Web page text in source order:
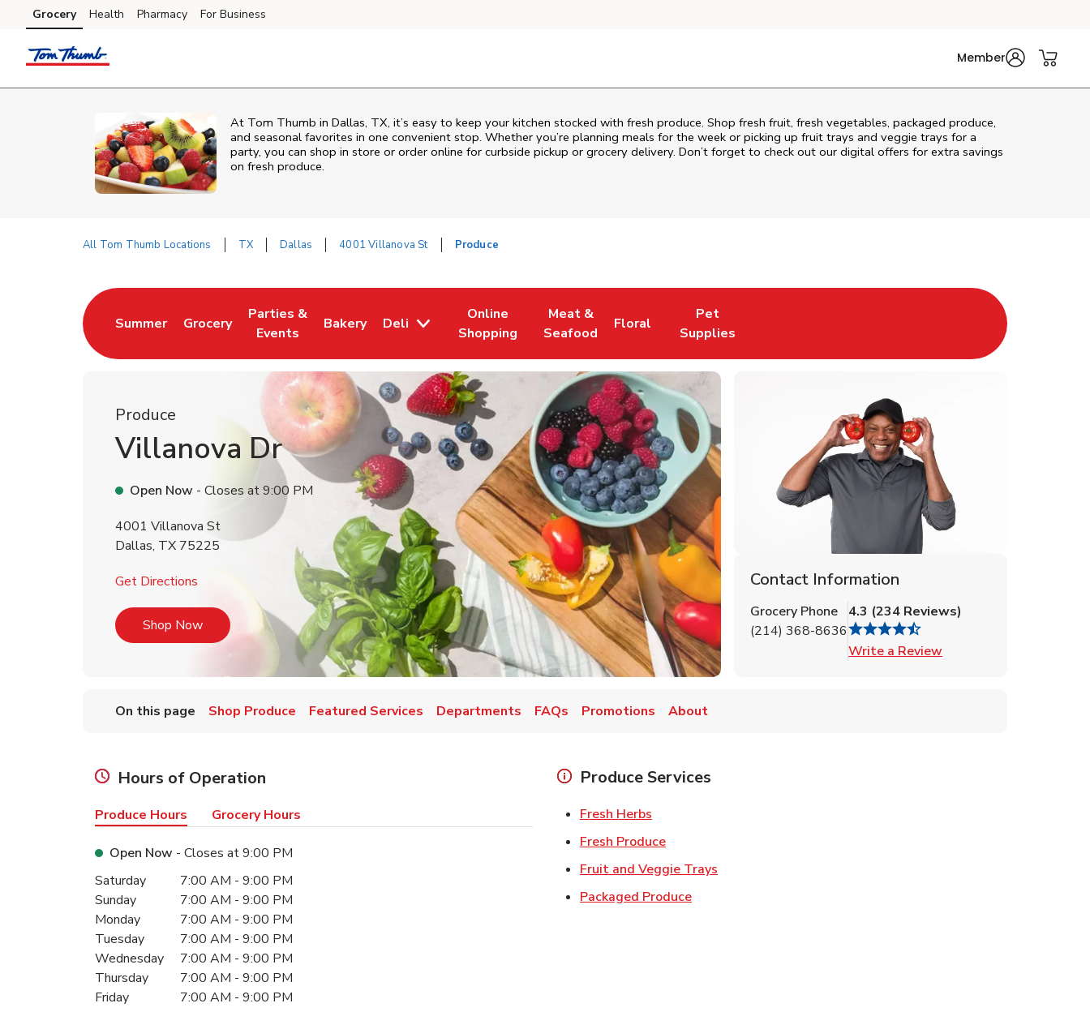
Skip to content
Skip to main content
Skip to cookie settings
Skip to chat
Grocery Health Pharmacy For Business
Member
At Tom Thumb in Dallas, TX, it’s easy to keep your kitchen stocked with fresh produce. Shop fresh fruit, fresh vegetables, packaged produce,
and seasonal favorites in one convenient stop. Whether you’re planning meals for the week or picking up fruit trays and veggie trays for a
party, you can shop in store or order online for curbside pickup or grocery delivery. Don’t forget to check out our digital offers for extra savings
on fresh produce.
All Tom Thumb Locations TX Dallas 4001 Villanova St Produce
Summer
Link Opens in New Tab
Grocery
Link Opens in New Tab
Parties &
Events
Link Opens in New Tab
Bakery
Link Opens in New Tab
Deli
Online
Shopping
Link Opens in New Tab
Meat &
Seafood
Link Opens in New Tab
Floral
Link Opens in New Tab
Pet
Supplies
Link Opens in New Tab
Produce
Villanova Dr
Open Now - Closes at9:00 PM
4001 Villanova St
Dallas, TX 75225
Get Directions Link Opens in New Tab
Shop NowLink Opens in New Tab
Contact Information
Grocery Phone
(214) 368-8636
4.3 (234 Reviews)
Write a Review
On this page Shop Produce Featured Services Departments FAQs Promotions About
Hours of Operation
Produce Hours Grocery Hours
Open Now - Closes at9:00 PM
Day of the WeekHours
Saturday 7:00 AM - 9:00 PM
Sunday
7:00 AM - 9:00 PM
Monday
7:00 AM - 9:00 PM
Tuesday
7:00 AM - 9:00 PM
Wednesday
7:00 AM - 9:00 PM
Thursday
7:00 AM - 9:00 PM
Friday
7:00 AM - 9:00 PM
Produce Services
Fresh Herbs
Fresh ProduceLink Opens in New Tab
Fruit and Veggie Trays
Packaged ProduceLink Opens in New Tab